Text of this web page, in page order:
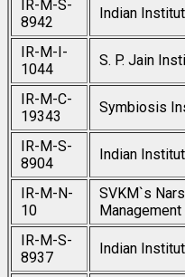
IR-M-S-
8942
Indian
IR-M-I-
1044
S. P. Jain
IR-M-C-
19343
Symbiosis
IR-M-S-
8904
Indian
IR-M-N-
10
SVKM`s
IR-M-S-
8937
Indian